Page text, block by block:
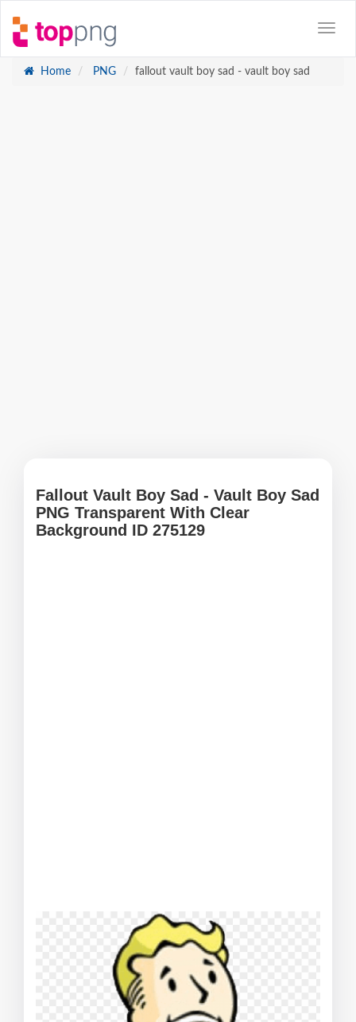
Home PNG fallout vault boy sad - vault boy sad
Fallout Vault Boy Sad - Vault Boy Sad
PNG Transparent With Clear
Background ID 275129